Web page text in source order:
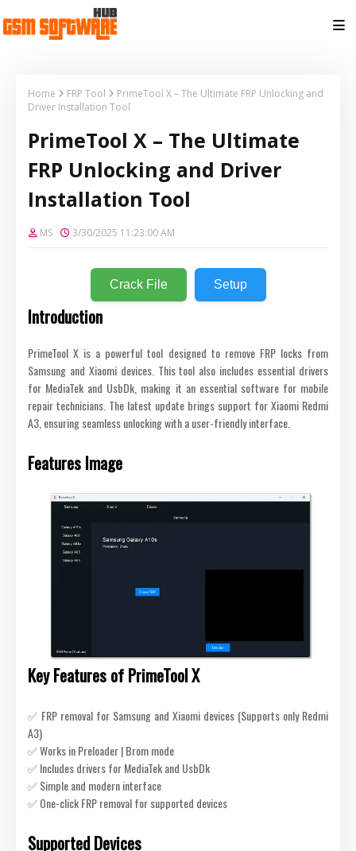
Home FRP Tool
PrimeTool X – The Ultimate FRP Unlocking and
Driver Installation Tool
PrimeTool X – The Ultimate
FRP Unlocking and Driver
Installation Tool
MS 3/30/2025 11:23:00 AM
Crack File Setup
Introduction
PrimeTool X is a powerful tool designed to remove FRP locks from
Samsung and Xiaomi devices. This tool also includes essential drivers
for MediaTek and UsbDk, making it an essential software for mobile
repair technicians. The latest update brings support for Xiaomi Redmi
A3, ensuring seamless unlocking with a user-friendly interface.
Features Image
Key Features of PrimeTool X
✅ FRP removal for Samsung and Xiaomi devices (Supports only Redmi
A3)
✅ Works in Preloader | Brom mode
✅ Includes drivers for MediaTek and UsbDk
✅ Simple and modern interface
✅ One-click FRP removal for supported devices
Supported Devices